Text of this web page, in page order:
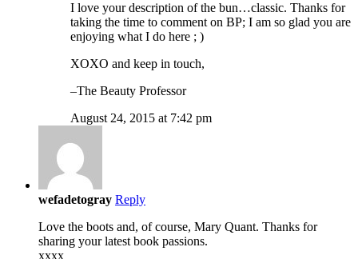
I love your description of the bun…classic. Thanks for
taking the time to comment on BP; I am so glad you are
enjoying what I do here ; )
XOXO and keep in touch,
–The Beauty Professor
August 24, 2015 at 7:42 pm
wefadetogray Reply
Love the boots and, of course, Mary Quant. Thanks for
sharing your latest book passions.
xxxx